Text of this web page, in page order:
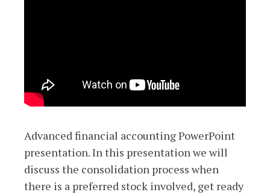
Advanced financial accounting PowerPoint
presentation. In this presentation we will
discuss the consolidation process when
there is a preferred stock involved, get ready